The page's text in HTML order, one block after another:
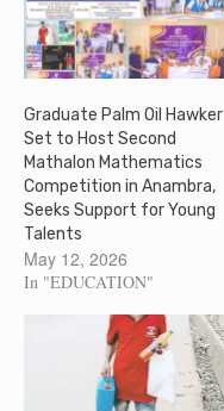
Graduate Palm Oil Hawker
Set to Host Second
Mathalon Mathematics
Competition in Anambra,
Seeks Support for Young
Talents
May 12, 2026
In "EDUCATION"